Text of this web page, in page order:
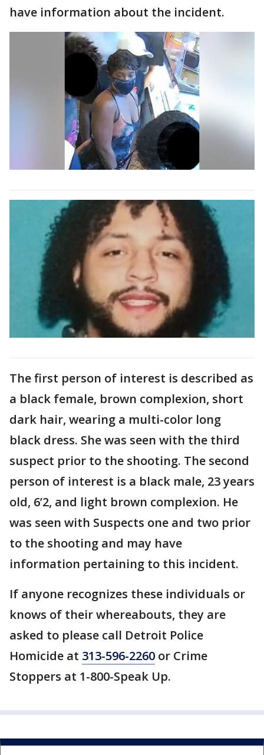
have information about the incident.
The first person of interest is described as
a black female, brown complexion, short
dark hair, wearing a multi-color long
black dress. She was seen with the third
suspect prior to the shooting. The second
person of interest is a black male, 23 years
old, 6’2, and light brown complexion. He
was seen with Suspects one and two prior
to the shooting and may have
information pertaining to this incident.
If anyone recognizes these individuals or
knows of their whereabouts, they are
asked to please call Detroit Police
Homicide at 313-596-2260 or Crime
Stoppers at 1-800-Speak Up.